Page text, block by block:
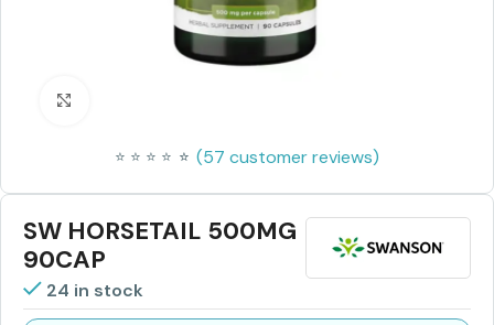
⭐ ⭐ ⭐ ⭐ ⭐
⭐ (57 customer reviews)
SW HORSETAIL 500MG
90CAP
24 in stock